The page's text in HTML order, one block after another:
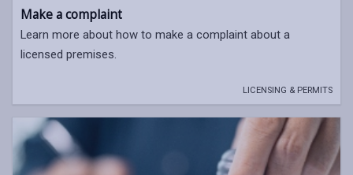
Make a complaint
Learn more about how to make a complaint about a
licensed premises.
LICENSING & PERMITS